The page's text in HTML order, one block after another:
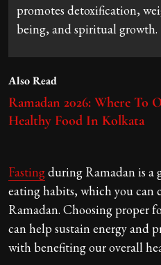
promotes detoxification,
being, and spiritual growth.
Also Read
Ramadan 2026: Where To
Healthy Food In Kolkata
Fastingduring Ramadan is a
eating habits, which you can
Ramadan. Choosing proper
can help sustain energy and
with benefiting our overall